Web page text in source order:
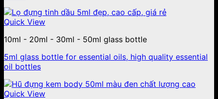
Quick View
10ml - 20ml - 30ml - 50ml glass bottle
5ml glass bottle for essential oils, high quality essential
oil bottles
Quick View